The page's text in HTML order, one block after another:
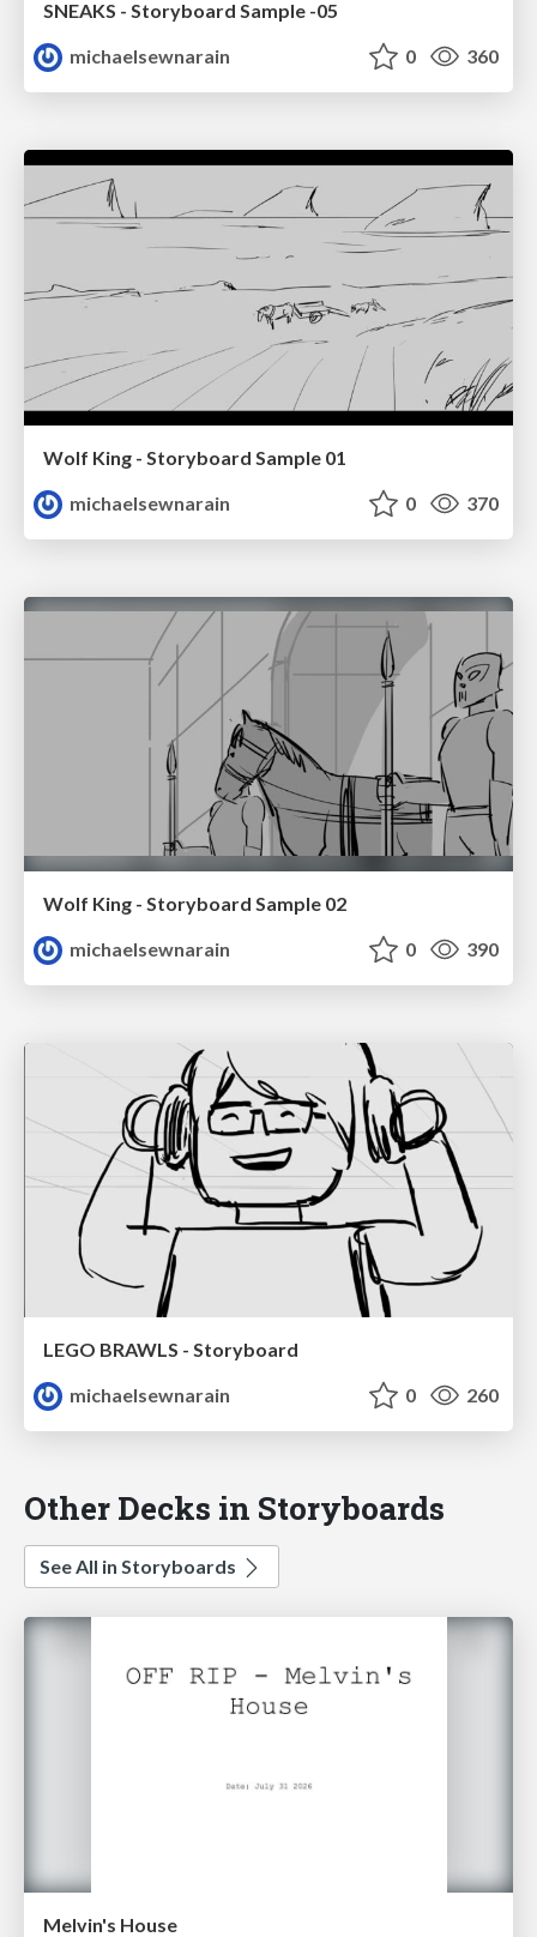
SNEAKS - Storyboard Sample -05
michaelsewnarain
0 360
Wolf King - Storyboard Sample 01
michaelsewnarain
0 370
Wolf King - Storyboard Sample 02
michaelsewnarain
0 390
LEGO BRAWLS - Storyboard
michaelsewnarain
0 260
Other Decks in Storyboards
See All in Storyboards
Melvin's House